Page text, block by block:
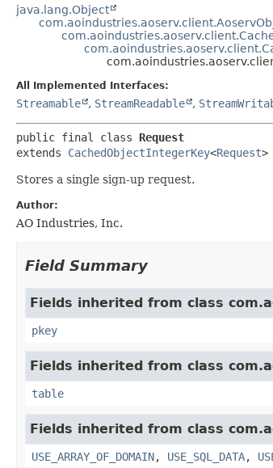
java.lang.Object
All Implemented Interfaces:
Streamable , StreamReadable ,
public final class Request
extends CachedObjectIntegerKey<Request>
Stores a single sign-up request.
Author:
AO Industries, Inc.
Field Summary
Fields inherited from class
pkey
Fields inherited from class
table
Fields inherited from class
USE_ARRAY_OF_DOMAIN, USE_SQL_DATA,